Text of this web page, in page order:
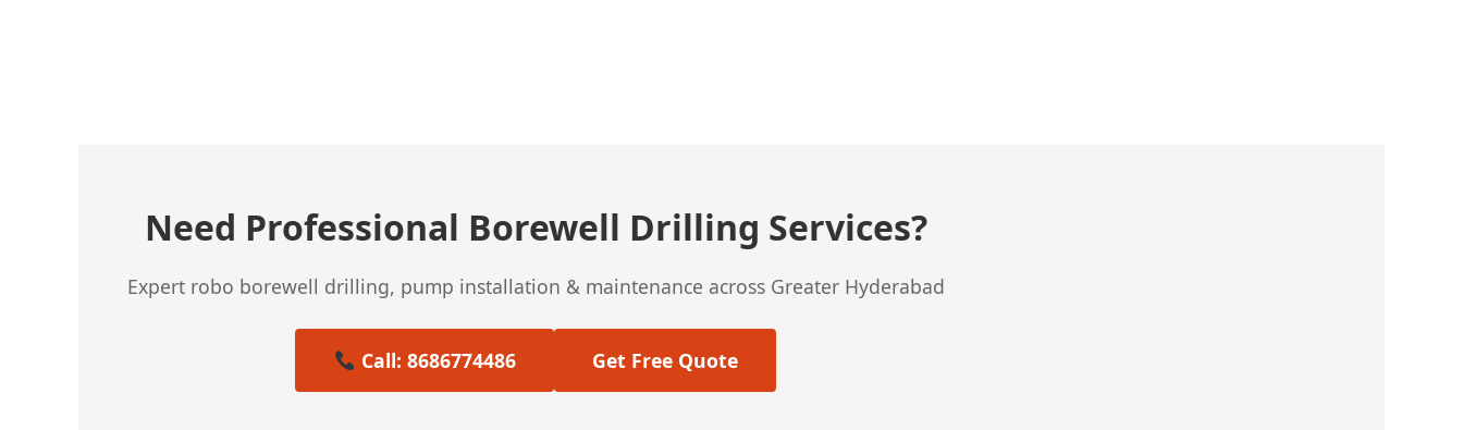
Need Professional Borewell Drilling Services?
Expert robo borewell drilling, pump installation & maintenance across Greater Hyderabad
Call: 8686774486 Get Free Quote